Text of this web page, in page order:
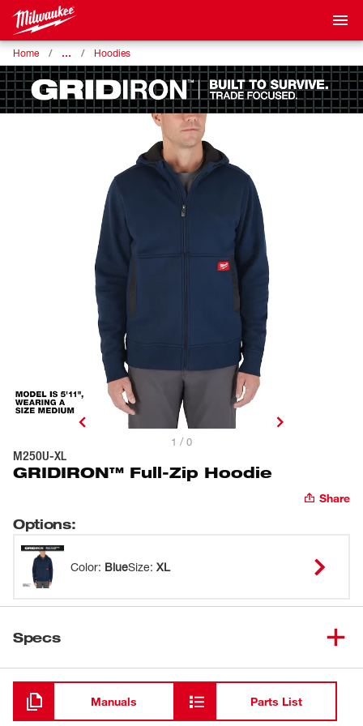
Home … Hoodies
1 / 0
M250U-XL
GRIDIRON™ Full-Zip Hoodie
Share
Options:
Color: BlueSize: XL
Specs
Loading
Manuals Parts List